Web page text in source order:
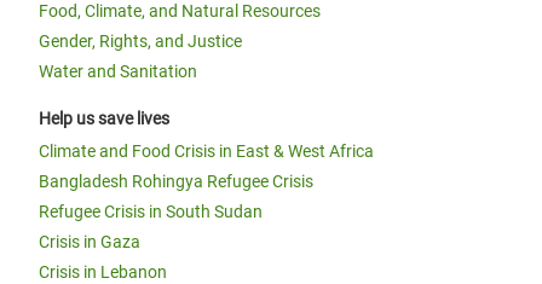
Food, Climate, and Natural Resources
Gender, Rights, and Justice
Water and Sanitation
Help us save lives
Climate and Food Crisis in East & West Africa
Bangladesh Rohingya Refugee Crisis
Refugee Crisis in South Sudan
Crisis in Gaza
Crisis in Lebanon